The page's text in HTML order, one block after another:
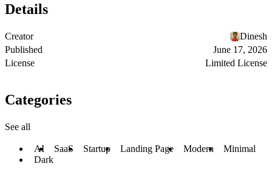
Details
Creator
Dinesh
Published
June 17, 2026
License
Limited License
Categories
See all
AI SaaS Startup Landing Page Modern
Minimal
Dark